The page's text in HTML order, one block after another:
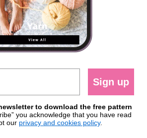
Sign up
to download the free pattern
you acknowledge that you have read
our privacy and cookies policy.